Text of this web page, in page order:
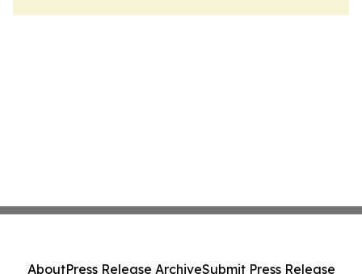
AboutPress Release ArchiveSubmit Press Release